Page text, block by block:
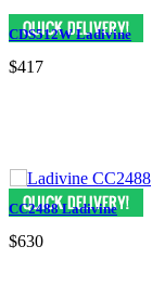
CDS512W Ladivine
$417
CC2488 Ladivine
$630